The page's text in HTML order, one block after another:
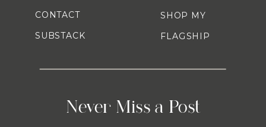
Never Miss a Post
SHOP MY
FLAGSHIP
CONTACT
SUBSTACK